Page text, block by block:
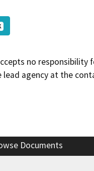
no
agency at the
Documents